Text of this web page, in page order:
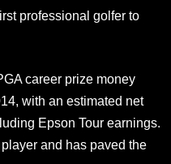
professional golfer to
career prize money
with an estimated net
Epson Tour earnings.
and has paved the